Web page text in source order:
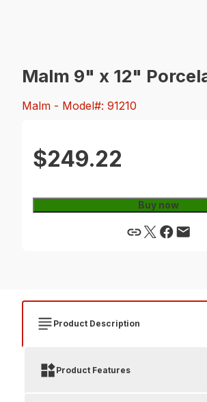
Malm 9" x 12"
Malm - Model#: 91210
$249.22
Buy now
Product Description
Product Features